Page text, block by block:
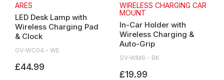
ARES
LED Desk Lamp with
Wireless Charging Pad
& Clock
GV-WC04 - WE
£44.99
WIRELESS CHARGING CAR
MOUNT
In-Car Holder with
Wireless Charging &
Auto-Grip
GV-WM6 - BK
£19.99